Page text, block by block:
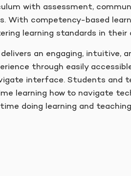
with assessment,
With competency-based
learning standards in their
an engaging, intuitive,
through easily
interface. Students and
learning how to navigate
doing learning and